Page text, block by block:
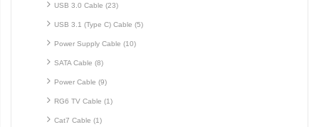
USB 3.0 Cable (23)
USB 3.1 (Type C) Cable (5)
Power Supply Cable (10)
SATA Cable (8)
Power Cable (9)
RG6 TV Cable (1)
Cat7 Cable (1)